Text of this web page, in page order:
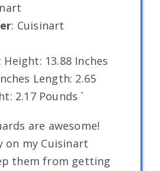
: Cuisinart
: Height: 13.88 Inches
Length: 2.65
2.17 Pounds `
are awesome!
on my Cuisinart
them from getting